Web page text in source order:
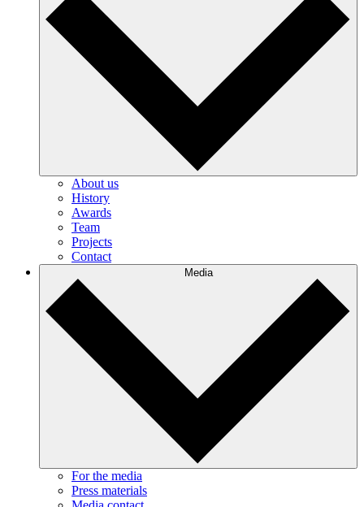
About us
History
Awards
Team
Projects
Contact
Media
For the media
Press materials